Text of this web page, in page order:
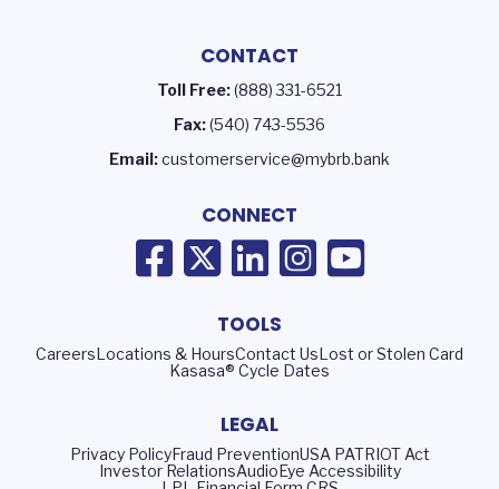
CONTACT
Toll Free:(888) 331-6521
Fax:(540) 743-5536
Email:customerservice@mybrb.bank
CONNECT
TOOLS
CareersLocations & HoursContact UsLost or Stolen Card
Kasasa® Cycle Dates
LEGAL
Privacy PolicyFraud PreventionUSA PATRIOT Act
Investor RelationsAudioEye Accessibility